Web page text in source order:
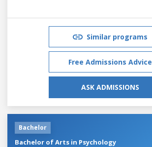
Similar programs
Free Admissions Advice
ASK ADMISSIONS
Bachelor
Bachelor of Arts in Psychology